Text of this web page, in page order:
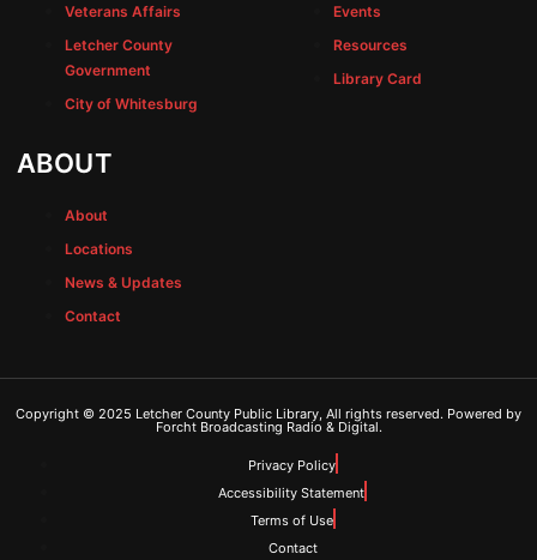
Veterans Affairs
Letcher County
Government
City of Whitesburg
Events
Resources
Library Card
ABOUT
About
Locations
News & Updates
Contact
Copyright © 2025 Letcher County Public Library, All rights reserved. Powered by
Forcht Broadcasting Radio & Digital.
Privacy Policy
Accessibility Statement
Terms of Use
Contact